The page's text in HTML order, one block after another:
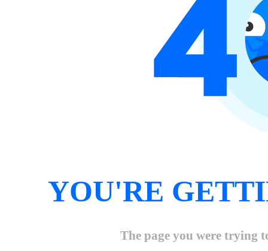
YOU'RE
The page you were trying